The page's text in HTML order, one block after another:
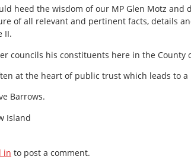
heed the wisdom of our MP Glen Motz and
of all relevant and pertinent facts, details
II.
councils his constituents here in the County
at the heart of public trust which leads to
Barrows.
Island
in to post a comment.